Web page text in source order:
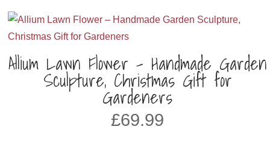
Allium Lawn Flower – Handmade Garden
Sculpture, Christmas Gift for
Gardeners
£69.99